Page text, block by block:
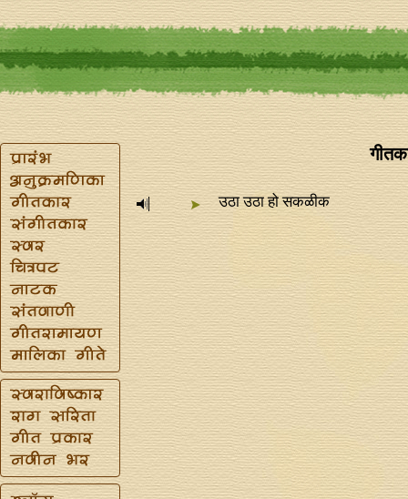
उठा उठा हो सकळीक